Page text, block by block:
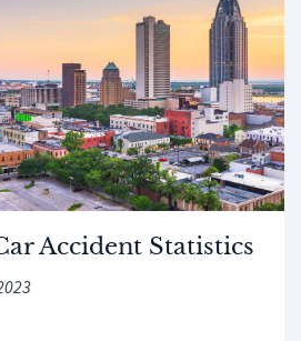
Accident Statistics